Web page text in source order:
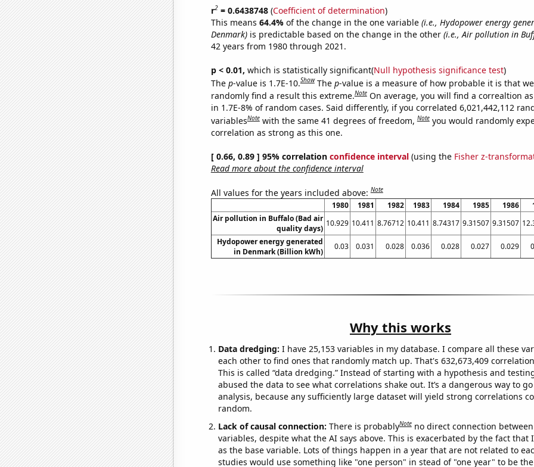
r2= 0.6438748(Coefficient of determination)
This means 64.4% of the change in the one variable (i.e., Hydopower energy
Denmark)is predictable based on the change in the other (i.e., Air pollution in
42 years from 1980 through 2021.
p < 0.01, which is statistically significant(Null hypothesis significance test)
The p-value is 1.7E-10.Show The p-value is a measure of how probable it is that
randomly find a result this extreme.Note On average, you will find a correaltion
in 1.7E-8% of random cases. Said differently, if you correlated 6,021,442,112
variablesNote with the same 41 degrees of freedom,Note you would randomly
correlation as strong as this one.
[ 0.66, 0.89 ] 95% correlation confidence interval(using the Fisher z-
Read more about the confidence interval
All values for the years included above:Note
1980 1981 1982 1983 1984 1985 1986
Air pollution in Buffalo (Bad air
quality days)
10.929 10.411 8.76712 10.411 8.74317 9.31507 9.31507
Hydopower energy generated
in Denmark (Billion kWh)
0.03 0.031 0.028 0.036 0.028 0.027 0.029
Why this works
Data dredging: I have 25,153 variables in my database. I compare all these
each other to find ones that randomly match up. That's 632,673,409
This is called “data dredging.” Instead of starting with a hypothesis and
abused the data to see what correlations shake out. It’s a dangerous way to
analysis, because any sufficiently large dataset will yield strong correlations
random.
Lack of causal connection: There is probablyNote no direct connection
variables, despite what the AI says above. This is exacerbated by the fact that
as the base variable. Lots of things happen in a year that are not related to
studies would use something like "one person" in stead of "one year" to be